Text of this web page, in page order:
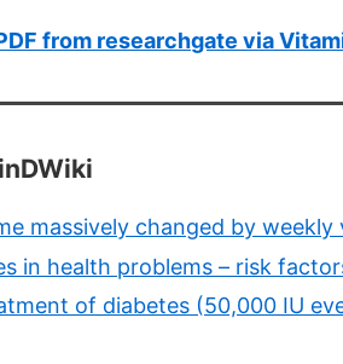
from researchgate via
massively changed by weekly
in health problems – risk
of diabetes (50,000 IU